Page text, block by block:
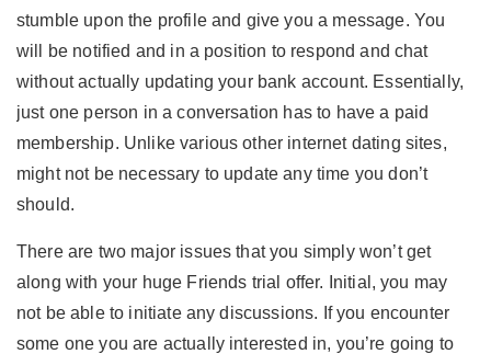
stumble upon the profile and give you a message. You
will be notified and in a position to respond and chat
without actually updating your bank account. Essentially,
just one person in a conversation has to have a paid
membership. Unlike various other internet dating sites,
might not be necessary to update any time you don’t
should.
There are two major issues that you simply won’t get
along with your huge Friends trial offer. Initial, you may
not be able to initiate any discussions. If you encounter
some one you are actually interested in, you’re going to